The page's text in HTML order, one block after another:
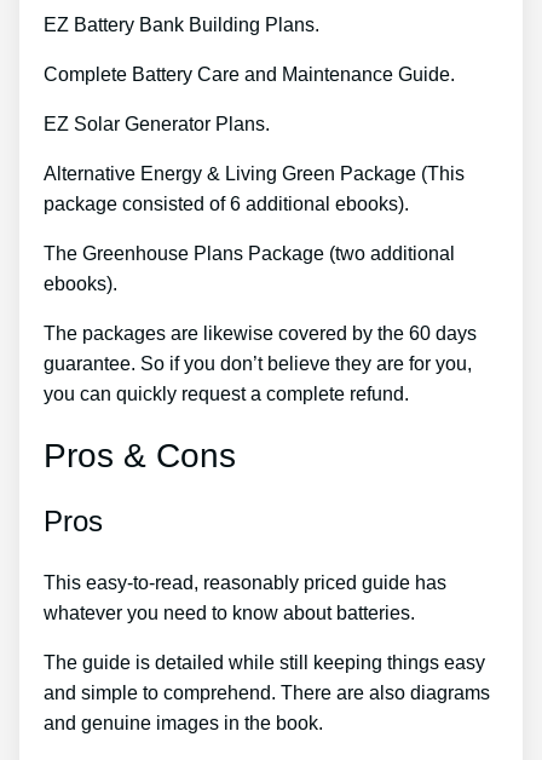
EZ Battery Bank Building Plans.
Complete Battery Care and Maintenance Guide.
EZ Solar Generator Plans.
Alternative Energy & Living Green Package (This
package consisted of 6 additional ebooks).
The Greenhouse Plans Package (two additional
ebooks).
The packages are likewise covered by the 60 days
guarantee. So if you don’t believe they are for you,
you can quickly request a complete refund.
Pros & Cons
Pros
This easy-to-read, reasonably priced guide has
whatever you need to know about batteries.
The guide is detailed while still keeping things easy
and simple to comprehend. There are also diagrams
and genuine images in the book.